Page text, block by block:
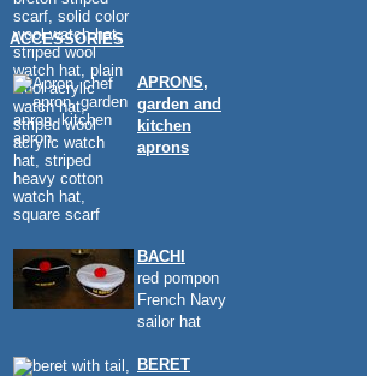
ACCESSORIES
APRONS,
garden and
kitchen
aprons
BACHI
red pompon
French Navy
sailor hat
BERET